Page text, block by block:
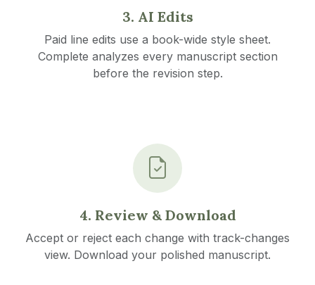
3. AI Edits
Paid line edits use a book-wide style sheet.
Complete analyzes every manuscript section
before the revision step.
4. Review & Download
Accept or reject each change with track-changes
view. Download your polished manuscript.